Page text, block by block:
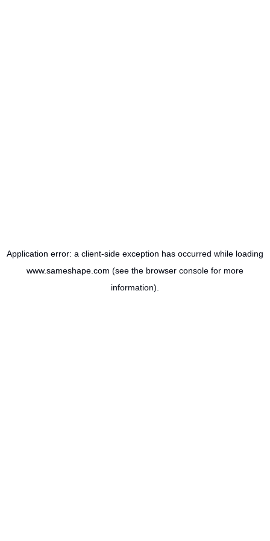
Application error: a client-side exception has occurred while loading
www.sameshape.com (see the browser console for more
information).